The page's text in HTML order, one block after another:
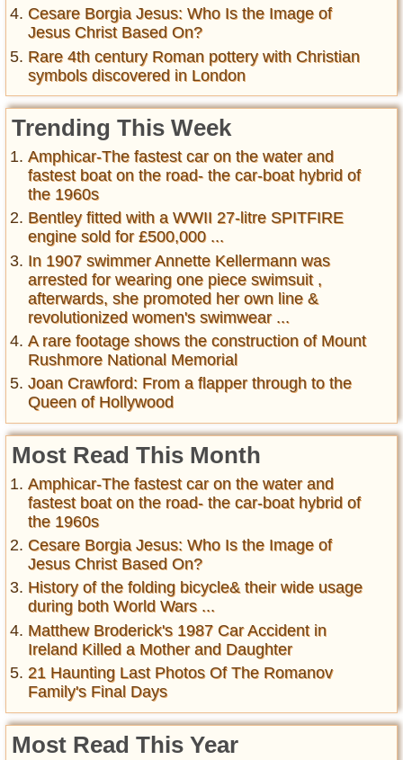
Cesare Borgia Jesus: Who Is the Image of
Jesus Christ Based On?
Rare 4th century Roman pottery with Christian
symbols discovered in London
Trending This Week
Amphicar-The fastest car on the water and
fastest boat on the road- the car-boat hybrid of
the 1960s
Bentley fitted with a WWII 27-litre SPITFIRE
engine sold for £500,000 ...
In 1907 swimmer Annette Kellermann was
arrested for wearing one piece swimsuit ,
afterwards, she promoted her own line &
revolutionized women's swimwear ...
A rare footage shows the construction of Mount
Rushmore National Memorial
Joan Crawford: From a flapper through to the
Queen of Hollywood
Most Read This Month
Amphicar-The fastest car on the water and
fastest boat on the road- the car-boat hybrid of
the 1960s
Cesare Borgia Jesus: Who Is the Image of
Jesus Christ Based On?
History of the folding bicycle& their wide usage
during both World Wars ...
Matthew Broderick's 1987 Car Accident in
Ireland Killed a Mother and Daughter
21 Haunting Last Photos Of The Romanov
Family's Final Days
Most Read This Year